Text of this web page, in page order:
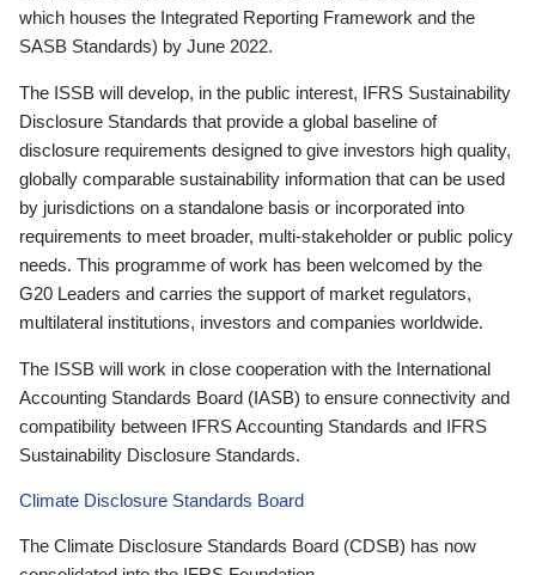
which houses the Integrated Reporting Framework and the
SASB Standards) by June 2022.
The ISSB will develop, in the public interest, IFRS Sustainability
Disclosure Standards that provide a global baseline of
disclosure requirements designed to give investors high quality,
globally comparable sustainability information that can be used
by jurisdictions on a standalone basis or incorporated into
requirements to meet broader, multi-stakeholder or public policy
needs. This programme of work has been welcomed by the
G20 Leaders and carries the support of market regulators,
multilateral institutions, investors and companies worldwide.
The ISSB will work in close cooperation with the International
Accounting Standards Board (IASB) to ensure connectivity and
compatibility between IFRS Accounting Standards and IFRS
Sustainability Disclosure Standards.
Climate Disclosure Standards Board
The Climate Disclosure Standards Board (CDSB) has now